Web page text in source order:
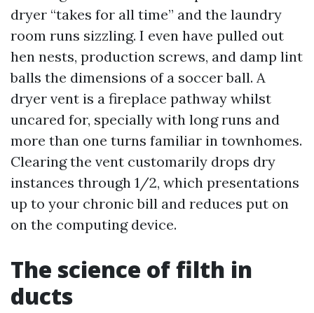
dryer “takes for all time” and the laundry
room runs sizzling. I even have pulled out
hen nests, production screws, and damp lint
balls the dimensions of a soccer ball. A
dryer vent is a fireplace pathway whilst
uncared for, specially with long runs and
more than one turns familiar in townhomes.
Clearing the vent customarily drops dry
instances through 1/2, which presentations
up to your chronic bill and reduces put on
on the computing device.
The science of filth in
ducts